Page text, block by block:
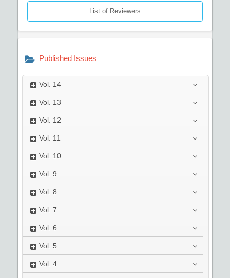
List of Reviewers
Published Issues
Vol. 14
Vol. 13
Vol. 12
Vol. 11
Vol. 10
Vol. 9
Vol. 8
Vol. 7
Vol. 6
Vol. 5
Vol. 4